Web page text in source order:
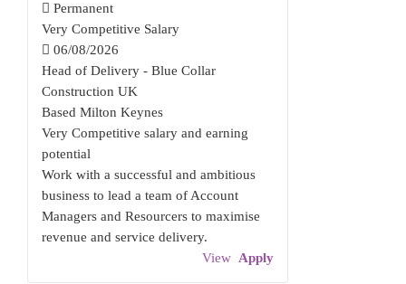
Permanent
Very Competitive Salary
06/08/2026
Head of Delivery - Blue Collar
Construction UK
Based Milton Keynes
Very Competitive salary and earning
potential
Work with a successful and ambitious
business to lead a team of Account
Managers and Resourcers to maximise
revenue and service delivery.
View Apply